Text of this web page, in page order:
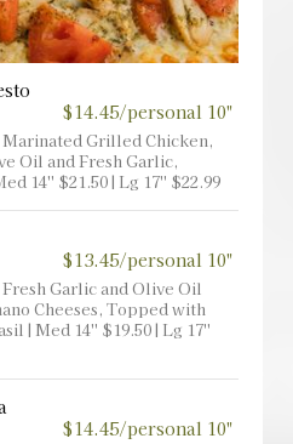
$14.45/personal 10"
Grilled Chicken,
Oil and Fresh Garlic,
14'' $21.50 | Lg 17'' $22.99
$13.45/personal 10"
Garlic and Olive Oil
Cheeses, Topped with
| Med 14'' $19.50 | Lg 17''
$14.45/personal 10"